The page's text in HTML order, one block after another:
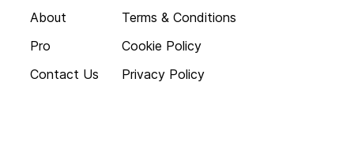
About
Pro
Contact Us
Terms & Conditions
Cookie Policy
Privacy Policy